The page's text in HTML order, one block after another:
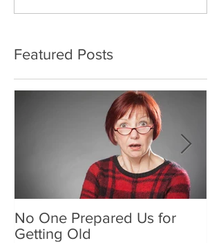
Featured Posts
No One Prepared Us for
Getting Old